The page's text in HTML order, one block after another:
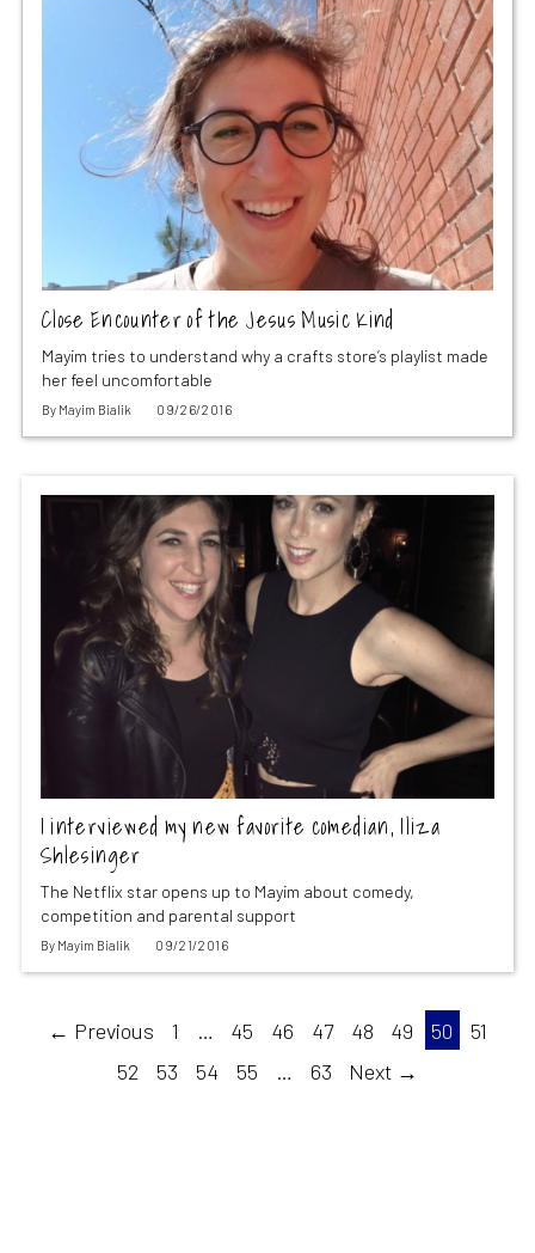
Close Encounter of the Jesus Music Kind
Mayim tries to understand why a crafts store’s playlist made
her feel uncomfortable
By Mayim Bialik 09/26/2016
I interviewed my new favorite comedian, Iliza
Shlesinger
The Netflix star opens up to Mayim about comedy,
competition and parental support
By Mayim Bialik 09/21/2016
← Previous 1 … 45 46 47 48 49 50
51
52
53 54 55 … 63 Next →